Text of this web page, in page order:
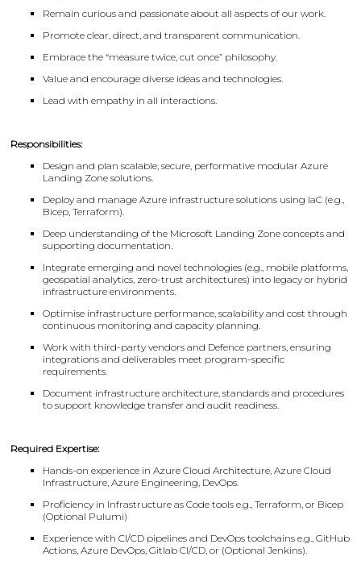
Remain curious and passionate about all aspects of our work.
Promote clear, direct, and transparent communication.
Embrace the “measure twice, cut once” philosophy.
Value and encourage diverse ideas and technologies.
Lead with empathy in all interactions.
Responsibilities:
Design and plan scalable, secure, performative modular Azure
Landing Zone solutions.
Deploy and manage Azure infrastructure solutions using IaC (e.g.,
Bicep, Terraform).
Deep understanding of the Microsoft Landing Zone concepts and
supporting documentation.
Integrate emerging and novel technologies (e.g., mobile platforms,
geospatial analytics, zero-trust architectures) into legacy or hybrid
infrastructure environments.
Optimise infrastructure performance, scalability and cost through
continuous monitoring and capacity planning.
Work with third-party vendors and Defence partners, ensuring
integrations and deliverables meet program-specific
requirements.
Document infrastructure architecture, standards and procedures
to support knowledge transfer and audit readiness.
Required Expertise:
Hands-on experience in Azure Cloud Architecture, Azure Cloud
Infrastructure, Azure Engineering, DevOps.
Proficiency in Infrastructure as Code tools e.g., Terraform, or Bicep
(Optional Pulumi)
Experience with CI/CD pipelines and DevOps toolchains e.g., GitHub
Actions, Azure DevOps, Gitlab CI/CD, or (Optional Jenkins).